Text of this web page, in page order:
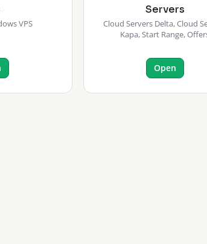
VPS
Servers
Cloud Servers Delta, Cloud
Kapa, Start Range,
Open